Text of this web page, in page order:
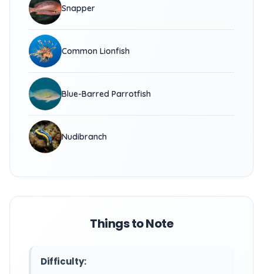
Snapper
Common Lionfish
Blue-Barred Parrotfish
Nudibranch
Things to Note
Difficulty: